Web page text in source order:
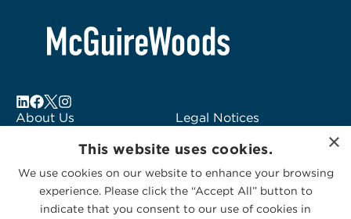
About Us
Subscribe to Alerts
Contact Us
Legal Notices
Logo Usage
McGuireWoods
Consulting
×
This website uses cookies.
We use cookies on our website to enhance your browsing
experience. Please click the “Accept All” button to
indicate that you consent to our use of cookies in